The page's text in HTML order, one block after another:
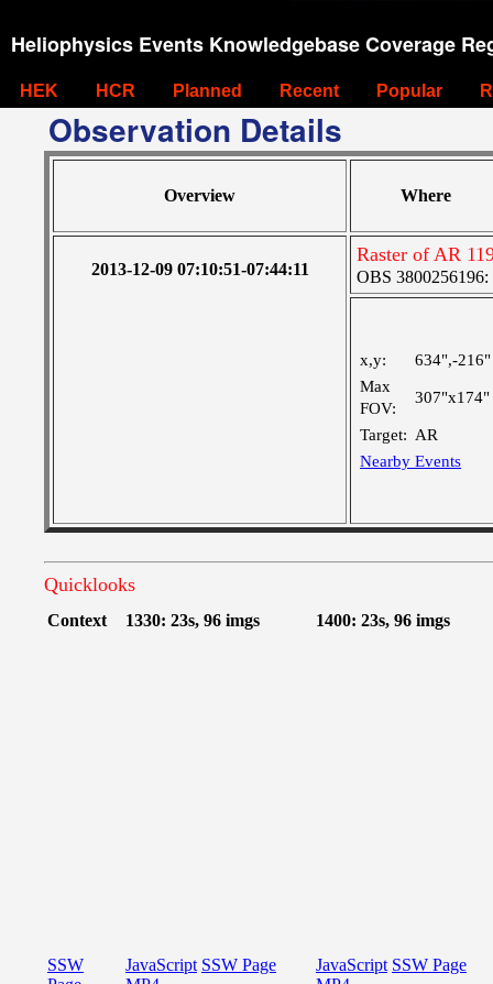
Heliophysics Events Knowledgebase Coverage
HEK HCR Planned Recent Popular
Observation Details
Overview Where
2013-12-09 07:10:51-07:44:11
Raster of AR
OBS 3800256196:
x,y:
634",-216"
Max
FOV:
307"x174"
Target: AR
Nearby Events
Quicklooks
Context 1330: 23s, 96 imgs 1400: 23s, 96 imgs
SSW
JavaScript SSW Page
JavaScript SSW Page